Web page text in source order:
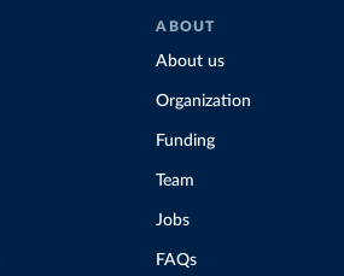
ABOUT
About us
Organization
Funding
Team
Jobs
FAQs